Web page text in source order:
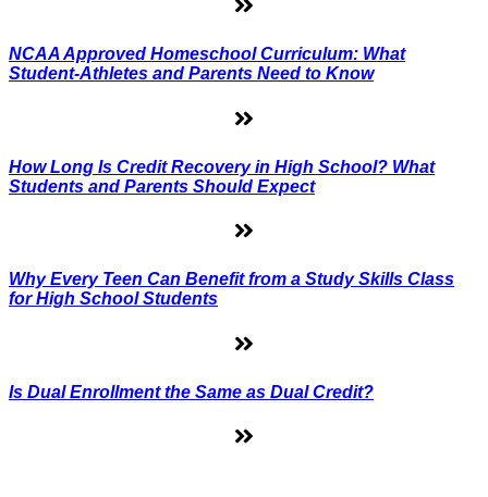
NCAA Approved Homeschool Curriculum: What
Student-Athletes and Parents Need to Know
How Long Is Credit Recovery in High School? What
Students and Parents Should Expect
Why Every Teen Can Benefit from a Study Skills Class
for High School Students
Is Dual Enrollment the Same as Dual Credit?